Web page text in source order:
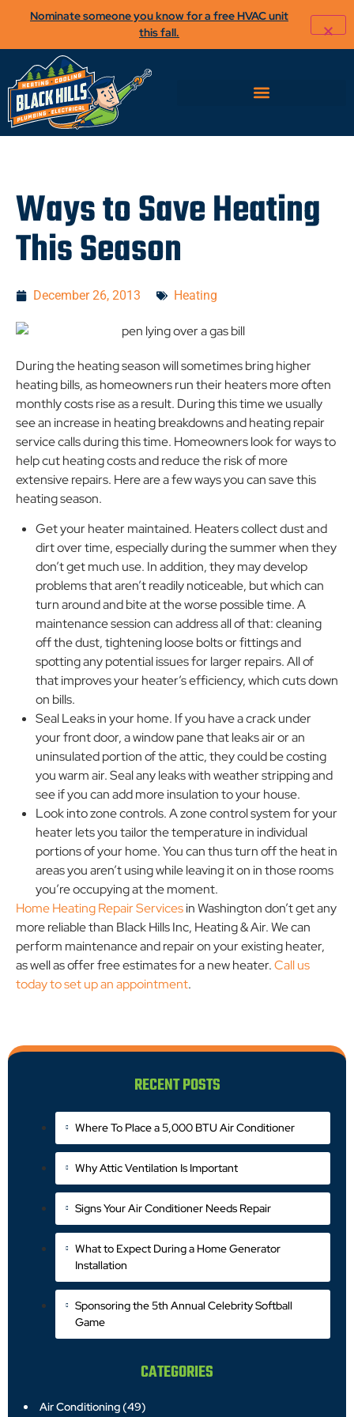
Ways to Save Heating
This Season
December 26, 2013 Heating
During the heating season will sometimes bring higher
heating bills, as homeowners run their heaters more often
monthly costs rise as a result. During this time we usually
see an increase in heating breakdowns and heating repair
service calls during this time. Homeowners look for ways to
help cut heating costs and reduce the risk of more
extensive repairs. Here are a few ways you can save this
heating season.
Get your heater maintained. Heaters collect dust and
dirt over time, especially during the summer when they
don’t get much use. In addition, they may develop
problems that aren’t readily noticeable, but which can
turn around and bite at the worse possible time. A
maintenance session can address all of that: cleaning
off the dust, tightening loose bolts or fittings and
spotting any potential issues for larger repairs. All of
that improves your heater’s efficiency, which cuts down
on bills.
Seal Leaks in your home. If you have a crack under
your front door, a window pane that leaks air or an
uninsulated portion of the attic, they could be costing
you warm air. Seal any leaks with weather stripping and
see if you can add more insulation to your house.
Look into zone controls. A zone control system for your
heater lets you tailor the temperature in individual
portions of your home. You can thus turn off the heat in
areas you aren’t using while leaving it on in those rooms
you’re occupying at the moment.
Home Heating Repair Servicesin Washington don’t get any
more reliable than Black Hills Inc, Heating & Air. We can
perform maintenance and repair on your existing heater,
as well as offer free estimates for a new heater.Call us
today to set up an appointment.
RECENT POSTS
Where To Place a 5,000 BTU Air Conditioner
Why Attic Ventilation Is Important
Signs Your Air Conditioner Needs Repair
What to Expect During a Home Generator
Installation
Sponsoring the 5th Annual Celebrity Softball
Game
CATEGORIES
Air Conditioning(49)
Nominate someone you know for a free HVAC unit
this fall.